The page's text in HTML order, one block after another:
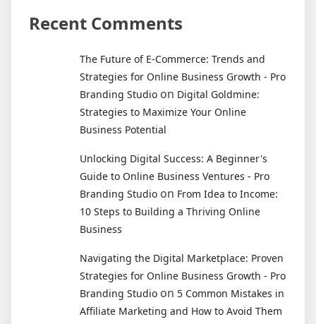
Recent Comments
The Future of E-Commerce: Trends and
Strategies for Online Business Growth - Pro
Branding Studio on Digital Goldmine:
Strategies to Maximize Your Online
Business Potential
Unlocking Digital Success: A Beginner's
Guide to Online Business Ventures - Pro
Branding Studio on From Idea to Income:
10 Steps to Building a Thriving Online
Business
Navigating the Digital Marketplace: Proven
Strategies for Online Business Growth - Pro
Branding Studio on 5 Common Mistakes in
Affiliate Marketing and How to Avoid Them